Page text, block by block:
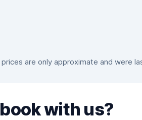
are only approximate and were
with us?